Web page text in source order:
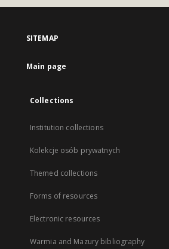
SITEMAP
Main page
Collections
Institution collections
Kolekcje osób prywatnych
Themed collections
Forms of resources
Electronic resources
Warmia and Mazury bibliography